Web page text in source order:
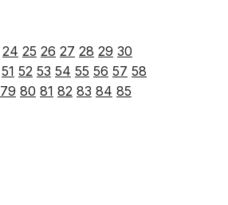
24 25 26 27 28 29 30
51 52 53 54 55 56 57 58
79 80 81 82 83 84 85